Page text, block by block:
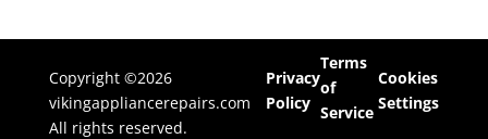
Copyright ©2026
vikingappliancerepairs.com
All rights reserved.
Privacy
Policy
Terms
of
Service
Cookies
Settings